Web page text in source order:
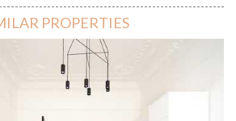
PROPERTIES